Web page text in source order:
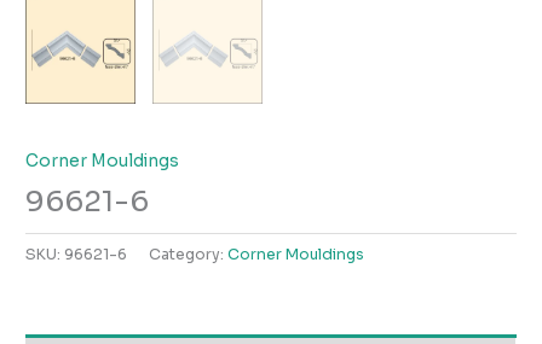
Corner Mouldings
96621-6
SKU: 96621-6 Category:Corner Mouldings